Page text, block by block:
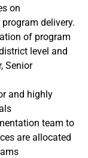
on
delivery.
of program
level and
Senior
and highly
team to
are allocated